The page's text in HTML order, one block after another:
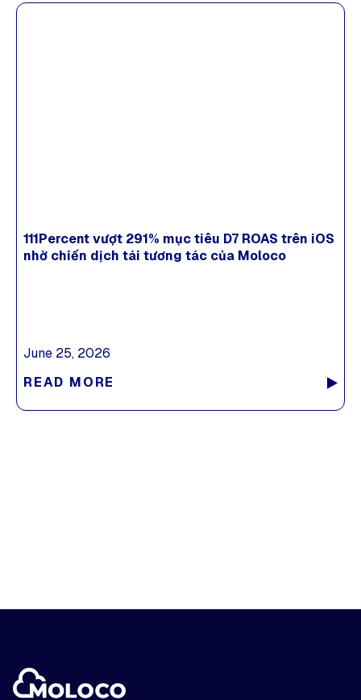
111Percent vượt 291% mục tiêu D7 ROAS trên iOS
nhờ chiến dịch tái tương tác của Moloco
June 25, 2026
READ MORE